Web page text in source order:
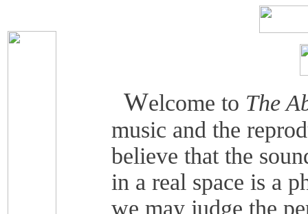
Welcome to The
music and the
believe that the
in a real space is a
we may judge the